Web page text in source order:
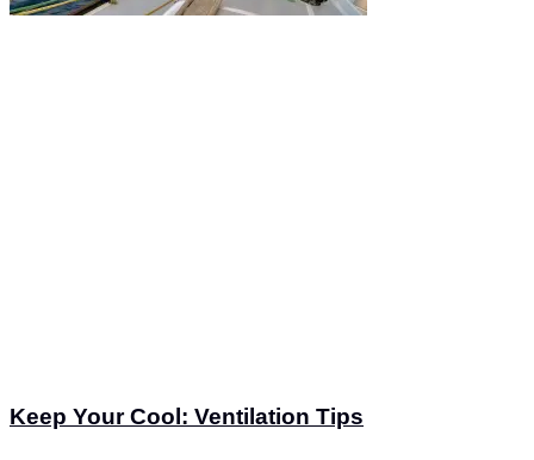
Keep Your Cool: Ventilation Tips